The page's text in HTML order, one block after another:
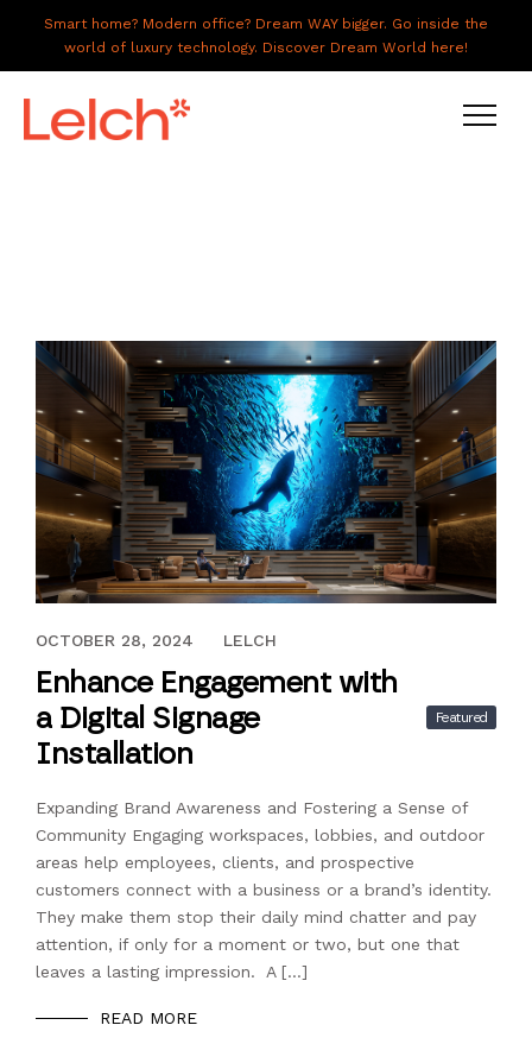
Smart home? Modern office? Dream WAY bigger. Go inside the
world of luxury technology. Discover Dream World here!
ABOUT US
GALLERY
CAREERS
CONNECT
SEPTEMBER 28, 2024
OCTOBER 28, 2024 LELCH
Enhance Engagement with
a Digital Signage
Installation
Featured
Expanding Brand Awareness and Fostering a Sense of
Community Engaging workspaces, lobbies, and outdoor
areas help employees, clients, and prospective
customers connect with a business or a brand’s identity.
They make them stop their daily mind chatter and pay
attention, if only for a moment or two, but one that
leaves a lasting impression. A […]
READ MORE